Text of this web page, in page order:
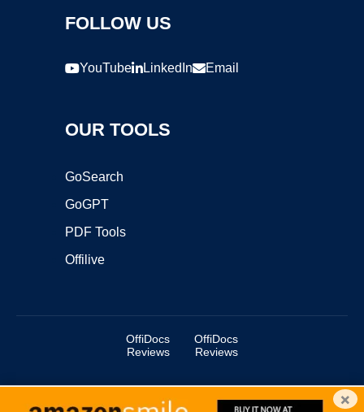
FOLLOW US
YouTube LinkedIn Email
OUR TOOLS
GoSearch
GoGPT
PDF Tools
Offilive
OffiDocs
Reviews
OffiDocs
Reviews
Copyright ©2025 OffiDocs Group OU. All Rights Reserved. ×